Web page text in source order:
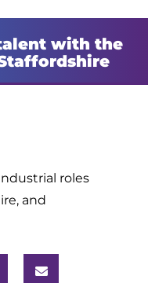
with the
roles
and